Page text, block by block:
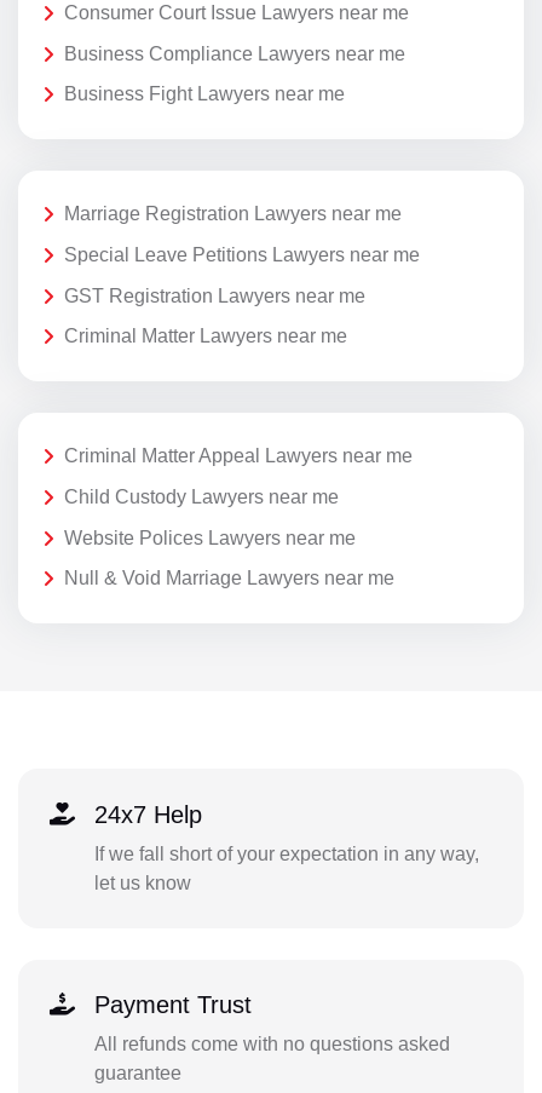
Consumer Court Issue Lawyers near me
Business Compliance Lawyers near me
Business Fight Lawyers near me
Marriage Registration Lawyers near me
Special Leave Petitions Lawyers near me
GST Registration Lawyers near me
Criminal Matter Lawyers near me
Criminal Matter Appeal Lawyers near me
Child Custody Lawyers near me
Website Polices Lawyers near me
Null & Void Marriage Lawyers near me
24x7 Help
If we fall short of your expectation in any way,
let us know
Payment Trust
All refunds come with no questions asked
guarantee